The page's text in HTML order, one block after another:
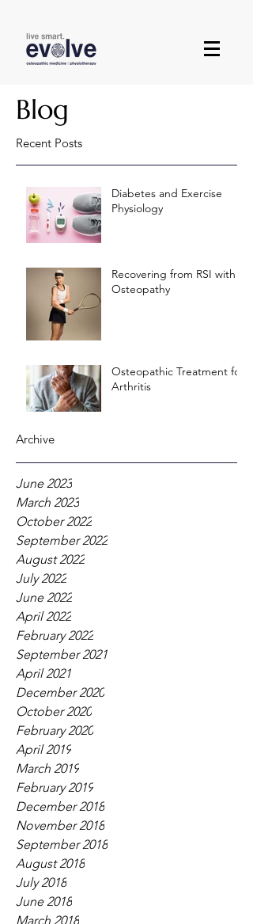
Blog
Recent Posts
Diabetes and Exercise
Physiology
Recovering from RSI with
Osteopathy
Osteopathic Treatment for
Arthritis
Archive
June 2023
March 2023
October 2022
September 2022
August 2022
July 2022
June 2022
April 2022
February 2022
September 2021
April 2021
December 2020
October 2020
February 2020
April 2019
March 2019
February 2019
December 2018
November 2018
September 2018
August 2018
July 2018
June 2018
March 2018